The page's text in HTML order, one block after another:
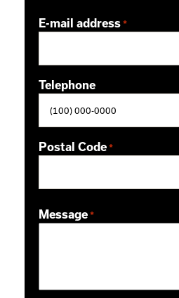
E-mail address *
Telephone
Postal Code *
Message *